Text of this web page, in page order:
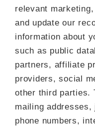
relevant
and update our
information about
such as public
partners, affiliate
providers, social
other third parties.
mailing
phone numbers,